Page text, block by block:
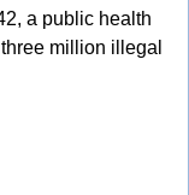
a public health
million illegal